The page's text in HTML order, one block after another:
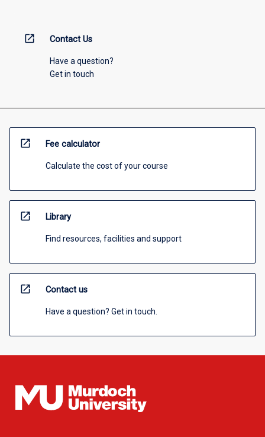
open_in_new Contact Us
Have a question?
Get in touch
open_in_new Fee calculator
Calculate the cost of your course
open_in_new Library
Find resources, facilities and support
open_in_new Contact us
Have a question? Get in touch.